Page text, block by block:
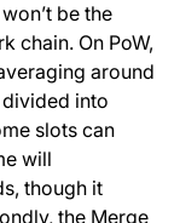
be the
chain. On PoW,
around
into
slots can
will
though it
the Merge